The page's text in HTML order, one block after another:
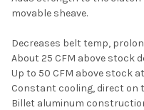
SELECTED
TO CART
movable sheave.
Decreases belt temp,
About 25 CFM above stock
Up to 50 CFM above stock
Constant cooling, direct on
Billet aluminum